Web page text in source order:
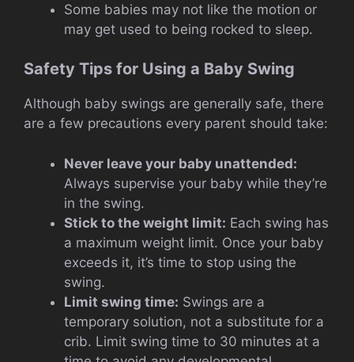
Some babies may not like the motion or
may get used to being rocked to sleep.
Safety Tips for Using a Baby Swing
Although baby swings are generally safe, there
are a few precautions every parent should take:
Never leave your baby unattended:
Always supervise your baby while they’re
in the swing.
Stick to the weight limit: Each swing has
a maximum weight limit. Once your baby
exceeds it, it’s time to stop using the
swing.
Limit swing time: Swings are a
temporary solution, not a substitute for a
crib. Limit swing time to 30 minutes at a